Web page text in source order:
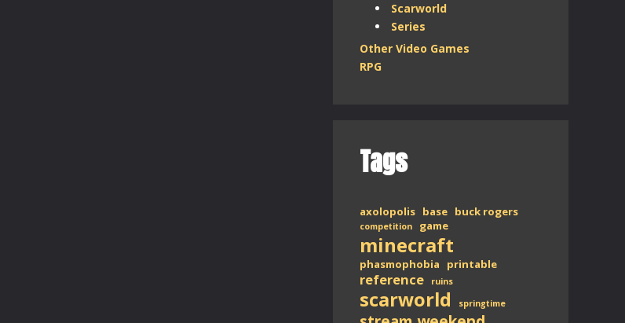
Scarworld
Series
Other Video Games
RPG
Tags
axolopolis base buck rogers
competition game
minecraft
phasmophobia printable
reference ruins
scarworld springtime